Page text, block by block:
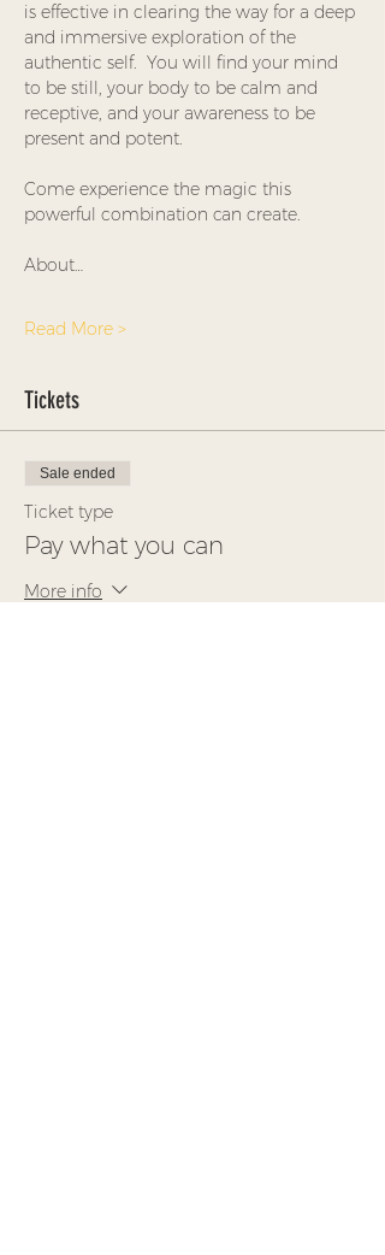
is effective in clearing the way for a deep
and immersive exploration of the
authentic self.  You will find your mind
to be still, your body to be calm and
receptive, and your awareness to be
present and potent.
Come experience the magic this
powerful combination can create.
About…
Read More >
Tickets
Sale ended
Ticket type
Pay what you can
More info